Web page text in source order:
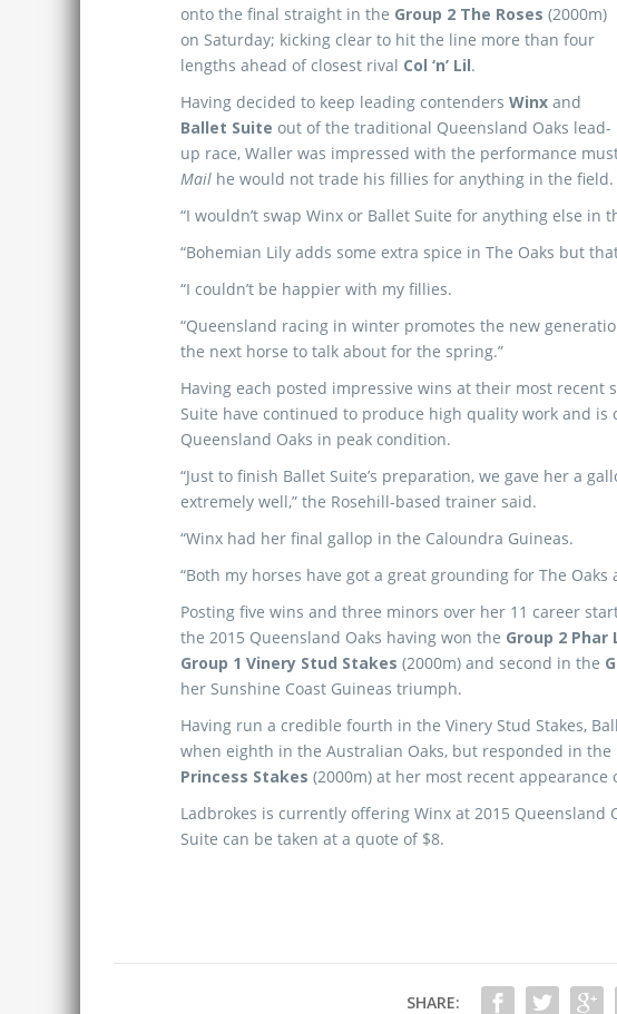
onto the final straight in the Group 2 The Roses (2000m)
on Saturday; kicking clear to hit the line more than four
lengths ahead of closest rival Col ‘n’ Lil.
Having decided to keep leading contenders Winx and
Ballet Suite out of the traditional Queensland Oaks lead-
up race, Waller was impressed with the performance
Mail he would not trade his fillies for anything in the field.
“I wouldn’t swap Winx or Ballet Suite for anything else in
“Bohemian Lily adds some extra spice in The Oaks but
“I couldn’t be happier with my fillies.
“Queensland racing in winter promotes the new
the next horse to talk about for the spring.”
Having each posted impressive wins at their most recent
Suite have continued to produce high quality work and
Queensland Oaks in peak condition.
“Just to finish Ballet Suite’s preparation, we gave her a
extremely well,” the Rosehill-based trainer said.
“Winx had her final gallop in the Caloundra Guineas.
“Both my horses have got a great grounding for The Oaks
Posting five wins and three minors over her 11 career
the 2015 Queensland Oaks having won the Group 2 Phar
Group 1 Vinery Stud Stakes (2000m) and second in the
her Sunshine Coast Guineas triumph.
Having run a credible fourth in the Vinery Stud Stakes,
when eighth in the Australian Oaks, but responded in
Princess Stakes (2000m) at her most recent appearance
Ladbrokes is currently offering Winx at 2015 Queensland
Suite can be taken at a quote of $8.
SHARE: